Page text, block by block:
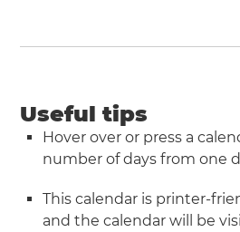
Useful tips
Hover over or press a
number of days from one
This calendar is printer-
and the calendar will be